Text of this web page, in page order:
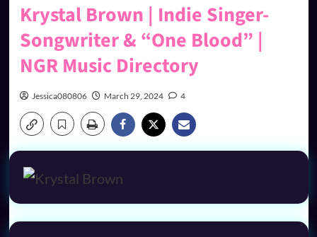
Krystal Brown | Indie Singer-
Songwriter & “One Blood” |
NGR Music Directory
Jessica080806 March 29, 2024 4